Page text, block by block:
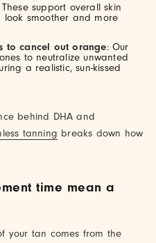
These support overall skin
look smoother and more
to cancel out orange: Our
to neutralize unwanted
a realistic, sun-kissed
behind DHA and
tanning breaks down how
time mean a
your tan comes from the